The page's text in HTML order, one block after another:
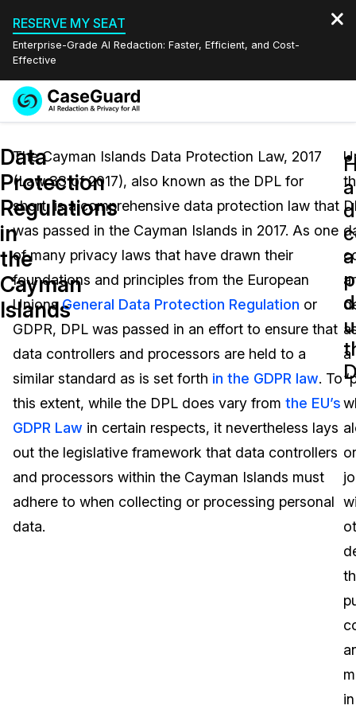
RESERVE MY SEAT
Enterprise-Grade AI Redaction: Faster, Efficient, and Cost-
Effective
Redaction Studio Subscription
On-Demand Expert Redaction Services
Features
Video Redaction
Document Redaction
Audio Redaction
Image Redaction
Transcription & Translation
Industries
Law Enforcement
Transportation
Education
Government
Legal
Financial Services
Pricing
Resources
Blogs
Case Studies
Help Center
What's New
Events
Quote
English
Español
Data
Protection
Regulations
in
the
Cayman
Islands
The Cayman Islands Data Protection Law, 2017
(Law 33 of 2017), also known as the DPL for
short, is a comprehensive data protection law that
was passed in the Cayman Islands in 2017. As one
of many privacy laws that have drawn their
foundations and principles from the European
UnionsGeneral Data Protection Regulation or
GDPR, DPL was passed in an effort to ensure that
data controllers and processors are held to a
similar standard as is set forth in the GDPR law. To
this extent, while the DPL does vary from the EU’s
GDPR Law in certain respects, it nevertheless lays
out the legislative framework that data controllers
and processors within the Cayman Islands must
adhere to when collecting or processing personal
data.
a
or
in